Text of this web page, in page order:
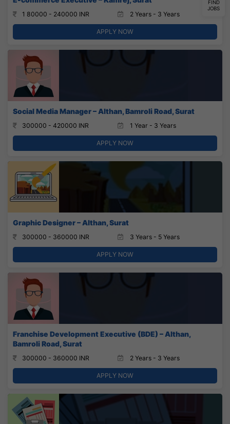
1 80000 - 240000 INR 2 Years - 3 Years
APPLY NOW
Social Media Manager – Althan, Bamroli Road, Surat
300000 - 420000 INR 1 Year - 3 Years
APPLY NOW
Graphic Designer – Althan, Surat
300000 - 360000 INR 3 Years - 5 Years
APPLY NOW
Franchise Development Executive (BDE) – Althan,
Bamroli Road, Surat
300000 - 360000 INR 2 Years - 3 Years
APPLY NOW
FIND
JOBS